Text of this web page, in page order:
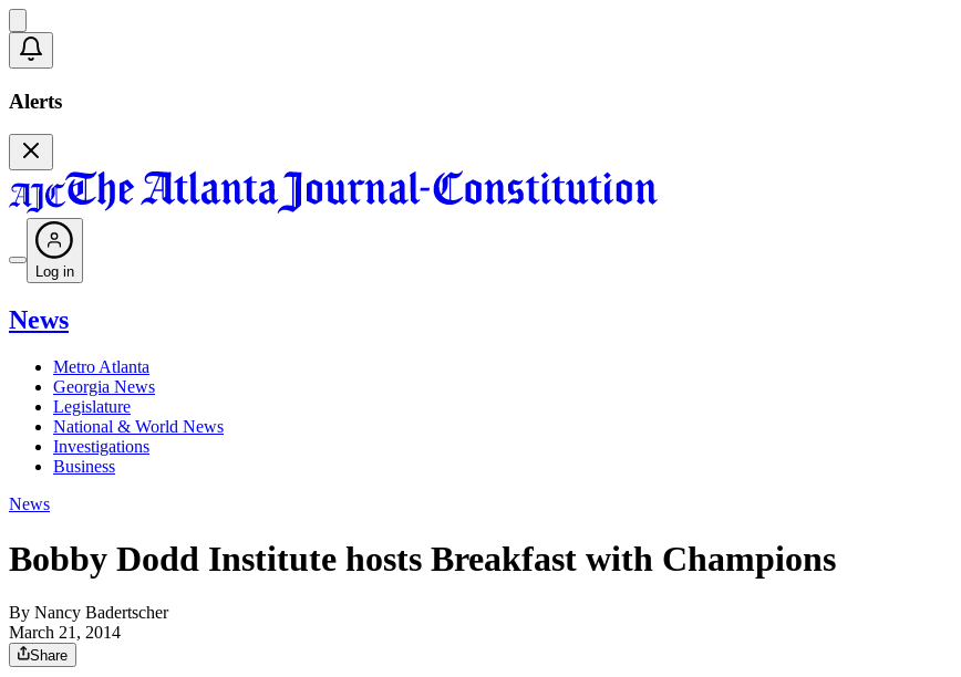
Alerts
Log in
News
Metro Atlanta
Georgia News
Legislature
National & World News
Investigations
Business
News
Bobby Dodd Institute hosts Breakfast with Champions
By Nancy Badertscher
March 21, 2014
Share